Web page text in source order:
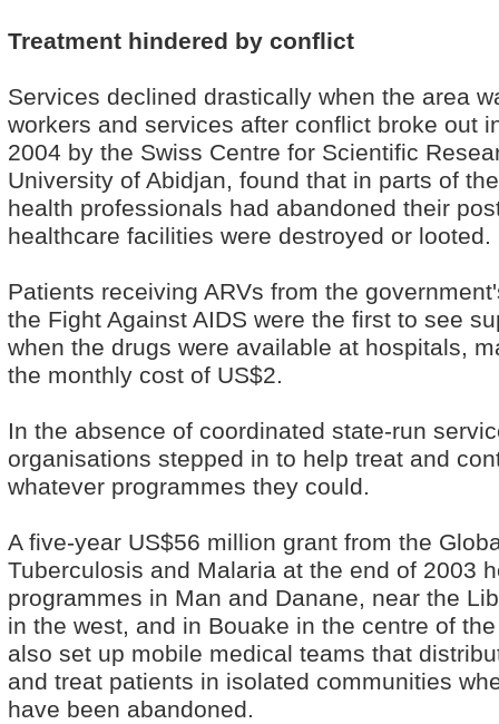
Treatment hindered by conflict
Services declined drastically when the area
workers and services after conflict broke out
2004 by the Swiss Centre for Scientific
University of Abidjan, found that in parts of
health professionals had abandoned their
healthcare facilities were destroyed or looted.
Patients receiving ARVs from the
the Fight Against AIDS were the first to see
when the drugs were available at hospitals,
the monthly cost of US$2.
In the absence of coordinated state-run
organisations stepped in to help treat and
whatever programmes they could.
A five-year US$56 million grant from the
Tuberculosis and Malaria at the end of 2003
programmes in Man and Danane, near the
in the west, and in Bouake in the centre of
also set up mobile medical teams that
and treat patients in isolated communities
have been abandoned.